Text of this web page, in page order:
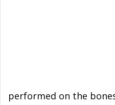
performed on the